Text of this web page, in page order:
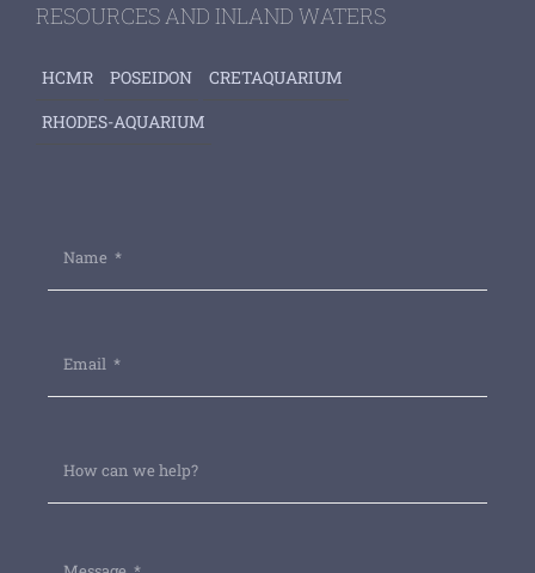
RESOURCES AND INLAND WATERS
HCMR POSEIDON
CRETAQUARIUM
RHODES-AQUARIUM